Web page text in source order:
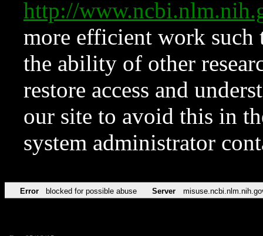
http://
more efficient work such
the ability of other
restore access and
our site to avoid this in
system administrator
Error blocked for possible abuse Server